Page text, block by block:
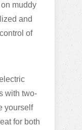
muddy
and
of
with two-
yourself
for both